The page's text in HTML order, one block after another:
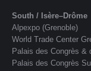
South / Isère–Drôme
Alpexpo (Grenoble)
World Trade Center
Palais des Congrès &
Palais des Congrès